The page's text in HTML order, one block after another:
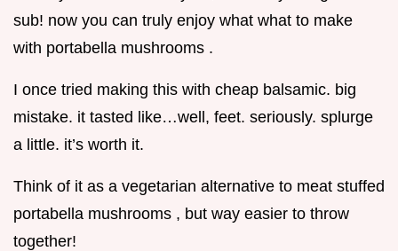
sub! now you can truly enjoy what what to make
with portabella mushrooms .
I once tried making this with cheap balsamic. big
mistake. it tasted like…well, feet. seriously. splurge
a little. it’s worth it.
Think of it as a vegetarian alternative to meat stuffed
portabella mushrooms , but way easier to throw
together!